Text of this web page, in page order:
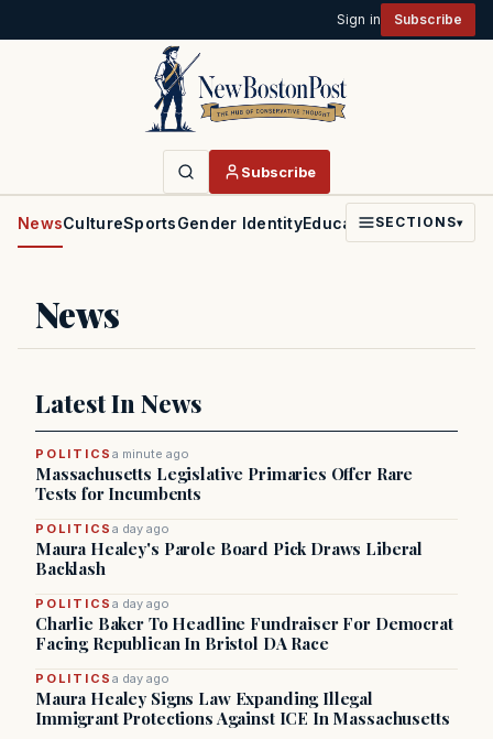
Sign in Subscribe
Subscribe
NewsCultureSportsGender IdentityEducationPoliticsFaith
SECTIONS▾
News
Latest In News
POLITICSa minute ago
Massachusetts Legislative Primaries Offer Rare
Tests for Incumbents
POLITICSa day ago
Maura Healey's Parole Board Pick Draws Liberal
Backlash
POLITICSa day ago
Charlie Baker To Headline Fundraiser For Democrat
Facing Republican In Bristol DA Race
POLITICSa day ago
Maura Healey Signs Law Expanding Illegal
Immigrant Protections Against ICE In Massachusetts